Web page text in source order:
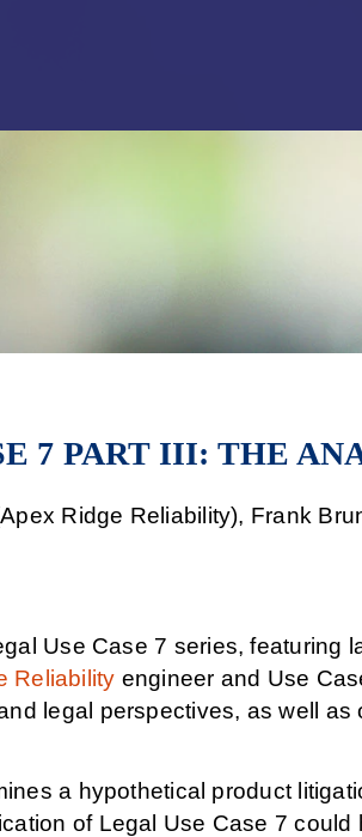
7 PART III: THE
Ridge Reliability), Frank
Use Case 7 series, featuring
Reliability engineer and Use
legal perspectives, as well as
a hypothetical product
of Legal Use Case 7